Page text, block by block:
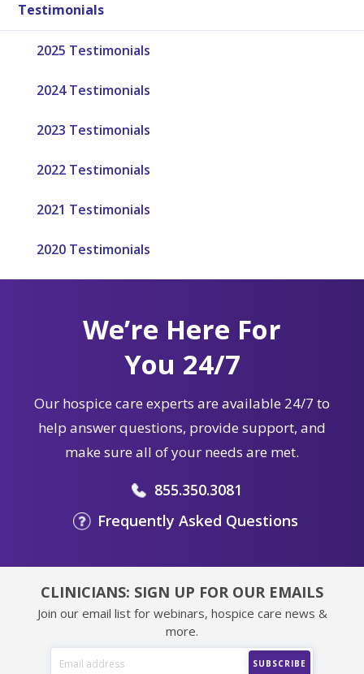
Testimonials
2025 Testimonials
2024 Testimonials
2023 Testimonials
2022 Testimonials
2021 Testimonials
2020 Testimonials
We’re Here For
You 24/7
Our hospice care experts are available 24/7 to
help answer questions, provide support, and
make sure all of your needs are met.
855.350.3081
Frequently Asked Questions
CLINICIANS: SIGN UP FOR OUR EMAILS
Join our email list for webinars, hospice care news &
more.